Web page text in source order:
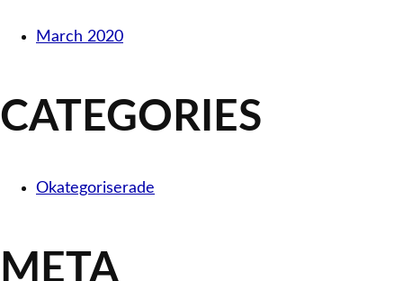
March 2020
CATEGORIES
Okategoriserade
META